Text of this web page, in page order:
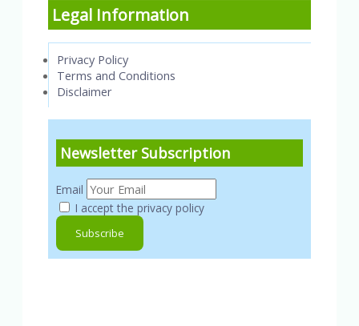
Legal Information
Privacy Policy
Terms and Conditions
Disclaimer
Newsletter Subscription
Email
I accept the privacy policy